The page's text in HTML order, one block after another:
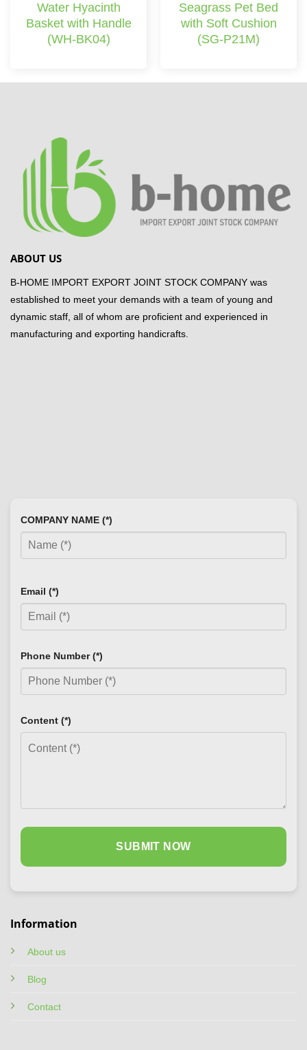
Water Hyacinth
Basket with Handle
(WH-BK04)
Seagrass Pet Bed
with Soft Cushion
(SG-P21M)
ABOUT US
B-HOME IMPORT EXPORT JOINT STOCK COMPANY was
established to meet your demands with a team of young and
dynamic staff, all of whom are proficient and experienced in
manufacturing and exporting handicrafts.
Information
About us
Blog
Contact
COMPANY NAME (*)
Email (*)
Phone Number (*)
Content (*)